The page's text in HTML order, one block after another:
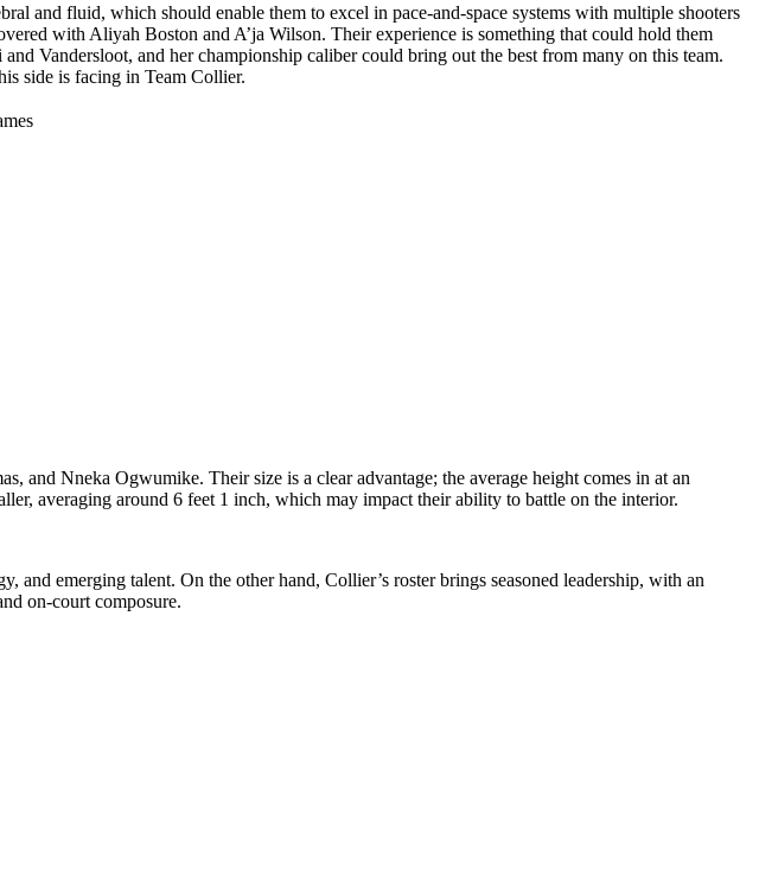
and fluid, which should enable them to excel in pace-and-space systems with multiple shooters
with Aliyah Boston and A’ja Wilson. Their experience is something that could hold them
Vandersloot, and her championship caliber could bring out the best from many on this team.
side is facing in Team Collier.
and Nneka Ogwumike. Their size is a clear advantage; the average height comes in at an
averaging around 6 feet 1 inch, which may impact their ability to battle on the interior.
and emerging talent. On the other hand, Collier’s roster brings seasoned leadership, with an
on-court composure.